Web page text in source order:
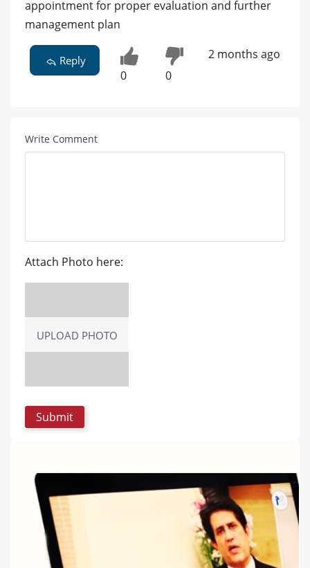
appointment for proper evaluation and further
management plan
Reply
0 0
2 months ago
Write Comment
Attach Photo here:
UPLOAD PHOTO